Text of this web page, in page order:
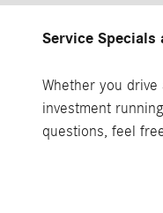
Service Specials
Whether you drive
investment
questions, feel